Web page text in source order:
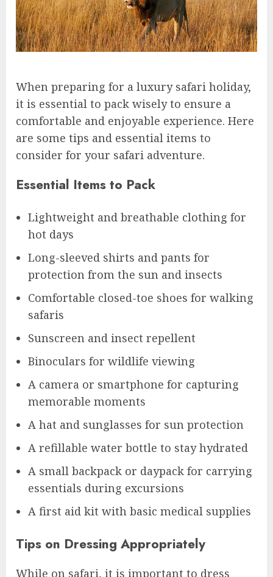
When preparing for a luxury safari holiday,
it is essential to pack wisely to ensure a
comfortable and enjoyable experience. Here
are some tips and essential items to
consider for your safari adventure.
Essential Items to Pack
Lightweight and breathable clothing for
hot days
Long-sleeved shirts and pants for
protection from the sun and insects
Comfortable closed-toe shoes for walking
safaris
Sunscreen and insect repellent
Binoculars for wildlife viewing
A camera or smartphone for capturing
memorable moments
A hat and sunglasses for sun protection
A refillable water bottle to stay hydrated
A small backpack or daypack for carrying
essentials during excursions
A first aid kit with basic medical supplies
Tips on Dressing Appropriately
While on safari, it is important to dress